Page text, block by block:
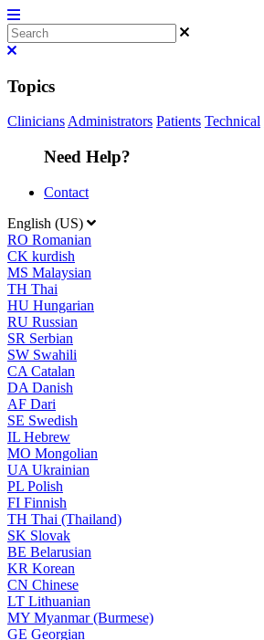
Topics
CliniciansAdministrators Patients Technical
Need Help?
Contact
English (US)
RO Romanian
CK kurdish
MS Malaysian
TH Thai
HU Hungarian
RU Russian
SR Serbian
SW Swahili
CA Catalan
DA Danish
AF Dari
SE Swedish
IL Hebrew
MO Mongolian
UA Ukrainian
PL Polish
FI Finnish
TH Thai (Thailand)
SK Slovak
BE Belarusian
KR Korean
CN Chinese
LT Lithuanian
MY Myanmar (Burmese)
GE Georgian